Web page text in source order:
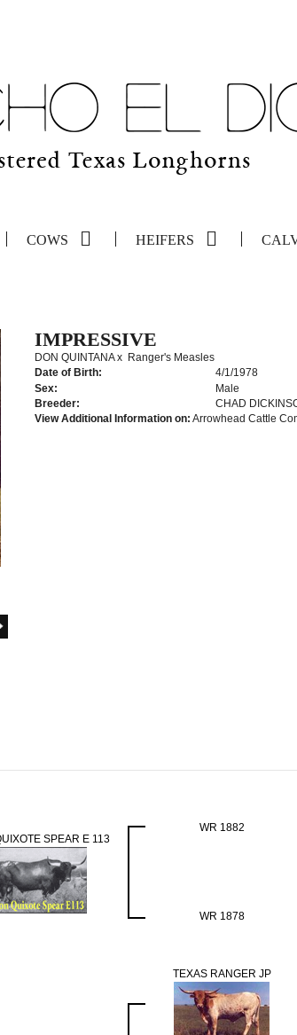
COWS HEIFERS
IMPRESSIVE
DON QUINTANAx Ranger's Measles
Date of Birth:
4/1/1978
Sex:
Male
Breeder:
CHAD
View Additional Information on: Arrowhead Cattle
SPEAR E 113
WR 1882
WR 1878
TEXAS RANGER JP